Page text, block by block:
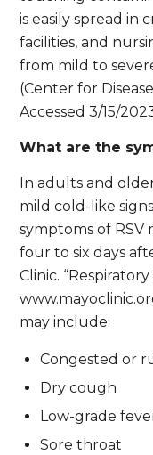
is easily spread in
facilities, and
from mild to
(Center for
Accessed 3/15/
What are the
In adults and
mild cold-like
symptoms of
four to six days
Clinic.
may include:
Congested or
Dry cough
Low-grade
Sore throat